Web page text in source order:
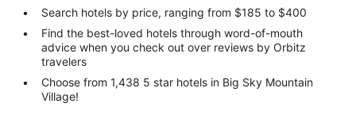
Search hotels by price, ranging from $185 to $400
Find the best-loved hotels through word-of-mouth
advice when you check out over reviews by Orbitz
travelers
Choose from 1,438 5 star hotels in Big Sky Mountain
Village!